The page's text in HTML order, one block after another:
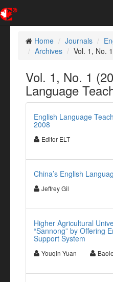
Home
Journals
Archives
Vol. 1, No.
Vol. 1, No. 1
Language
English Language
2008
Editor ELT
China’s English
Jeffrey Gil
Higher Agricultural
“Sannong” by Offering
Support System
Youqin Yuan